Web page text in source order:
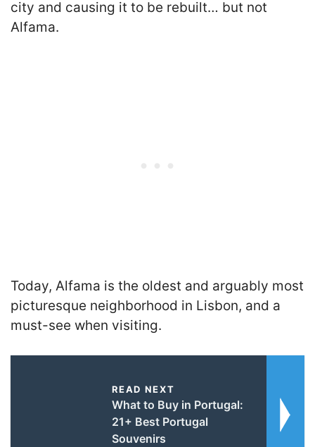
city and causing it to be rebuilt… but not
Alfama.
Today, Alfama is the oldest and arguably most
picturesque neighborhood in Lisbon, and a
must-see when visiting.
READ NEXT
What to Buy in Portugal:
21+ Best Portugal
Souvenirs